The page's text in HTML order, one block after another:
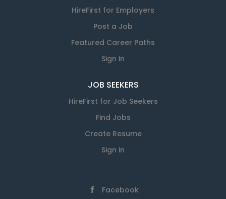
HireFirst for Employers
Post a Job
Featured Career Paths
Sign in
JOB SEEKERS
HireFirst for Job Seekers
Find Jobs
Create Resume
Sign in
Facebook